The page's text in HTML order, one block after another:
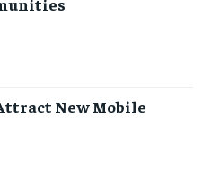
New Mobile